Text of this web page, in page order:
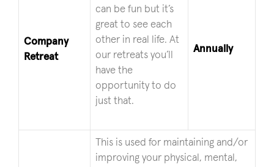
Company
Retreat
can be fun but it’s
great to see each
other in real life. At
our retreats you’ll
have the
opportunity to do
just that.
Annually
This is used for maintaining and/or
improving your physical, mental,